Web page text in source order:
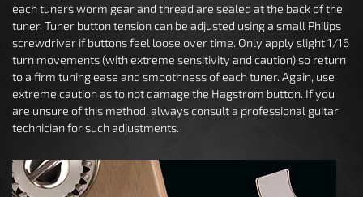
each tuners worm gear and thread are sealed at the back of the
tuner. Tuner button tension can be adjusted using a small Philips
screwdriver if buttons feel loose over time. Only apply slight 1/16
turn movements (with extreme sensitivity and caution) so return
to a firm tuning ease and smoothness of each tuner. Again, use
extreme caution as to not damage the Hagstrom button. If you
are unsure of this method, always consult a professional guitar
technician for such adjustments.